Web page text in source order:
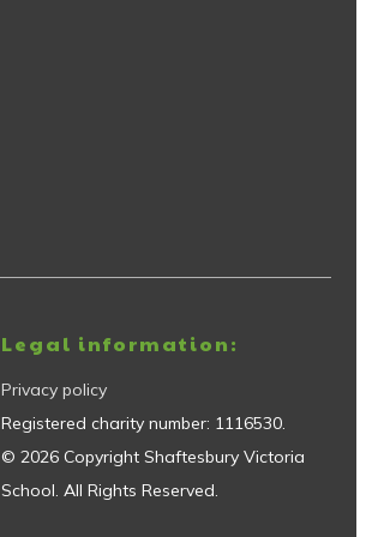
Legal information:
Privacy policy
Registered charity number: 1116530.
© 2026 Copyright Shaftesbury Victoria
School. All Rights Reserved.